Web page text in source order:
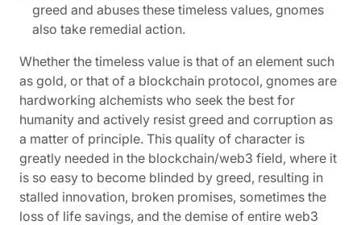
greed and abuses these timeless values, gnomes
also take remedial action.
Whether the timeless value is that of an element such
as gold, or that of a blockchain protocol, gnomes are
hardworking alchemists who seek the best for
humanity and actively resist greed and corruption as
a matter of principle. This quality of character is
greatly needed in the blockchain/web3 field, where it
is so easy to become blinded by greed, resulting in
stalled innovation, broken promises, sometimes the
loss of life savings, and the demise of entire web3